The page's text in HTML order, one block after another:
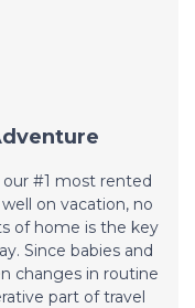
our #1 most rented
on vacation, no
of home is the key
Since babies and
changes in routine
part of travel